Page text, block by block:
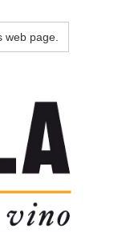
web page.